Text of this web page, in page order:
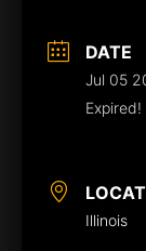
DATE
Jul 05
Expired!
Illinois